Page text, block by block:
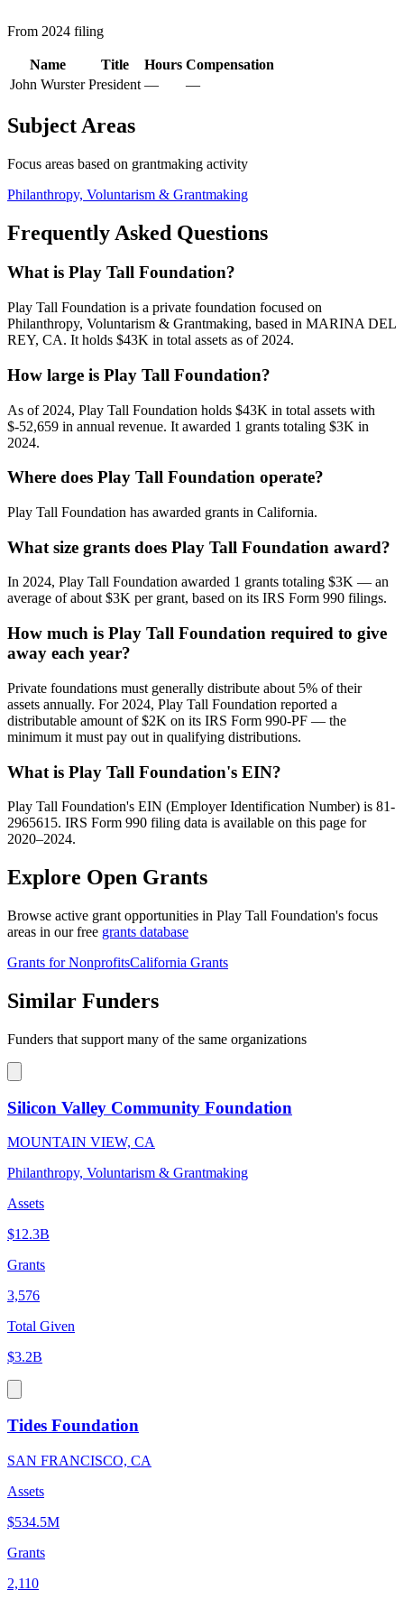
From 2024 filing
Name Title Hours Compensation
John Wurster President — —
Subject Areas
Focus areas based on grantmaking activity
Philanthropy, Voluntarism & Grantmaking
Frequently Asked Questions
What is Play Tall Foundation?
Play Tall Foundation is a private foundation focused on
Philanthropy, Voluntarism & Grantmaking, based in MARINA DEL
REY, CA. It holds $43K in total assets as of 2024.
How large is Play Tall Foundation?
As of 2024, Play Tall Foundation holds $43K in total assets with
$-52,659 in annual revenue. It awarded 1 grants totaling $3K in
2024.
Where does Play Tall Foundation operate?
Play Tall Foundation has awarded grants in California.
What size grants does Play Tall Foundation award?
In 2024, Play Tall Foundation awarded 1 grants totaling $3K — an
average of about $3K per grant, based on its IRS Form 990 filings.
How much is Play Tall Foundation required to give
away each year?
Private foundations must generally distribute about 5% of their
assets annually. For 2024, Play Tall Foundation reported a
distributable amount of $2K on its IRS Form 990-PF — the
minimum it must pay out in qualifying distributions.
What is Play Tall Foundation's EIN?
Play Tall Foundation's EIN (Employer Identification Number) is 81-
2965615. IRS Form 990 filing data is available on this page for
2020–2024.
Explore Open Grants
Browse active grant opportunities in Play Tall Foundation's focus
areas in our free grants database
Grants for NonprofitsCalifornia Grants
Similar Funders
Funders that support many of the same organizations
Silicon Valley Community Foundation
MOUNTAIN VIEW, CA
Philanthropy, Voluntarism & Grantmaking
Assets
$12.3B
Grants
3,576
Total Given
$3.2B
Tides Foundation
SAN FRANCISCO, CA
Assets
$534.5M
Grants
2,110